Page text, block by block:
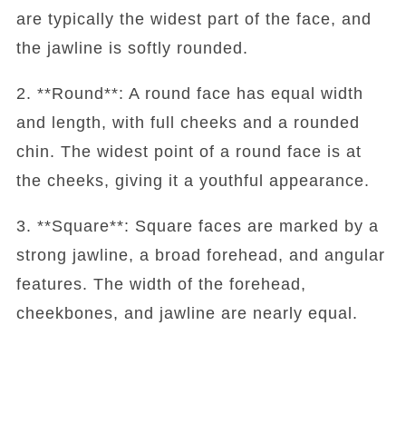
are typically the widest part of the face, and
the jawline is softly rounded.
2. **Round**: A round face has equal width
and length, with full cheeks and a rounded
chin. The widest point of a round face is at
the cheeks, giving it a youthful appearance.
3. **Square**: Square faces are marked by a
strong jawline, a broad forehead, and angular
features. The width of the forehead,
cheekbones, and jawline are nearly equal.